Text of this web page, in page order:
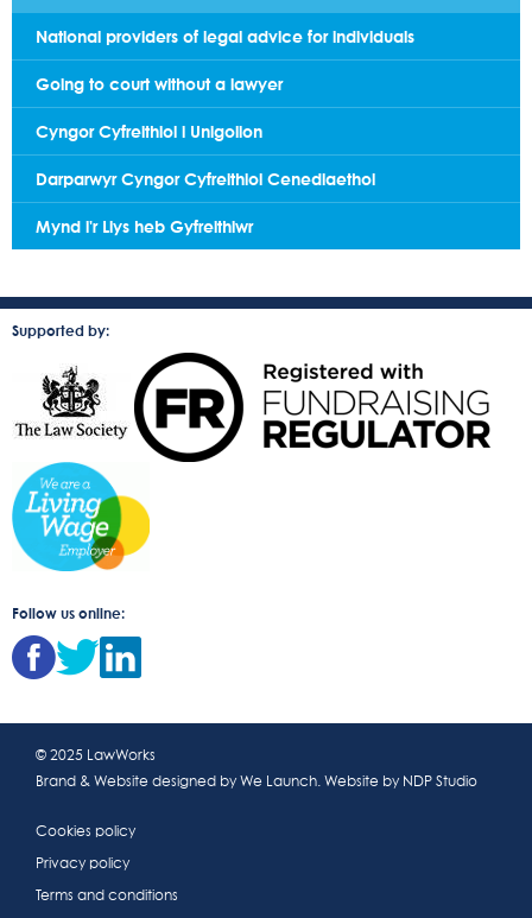
National providers of legal advice for individuals
Going to court without a lawyer
Cyngor Cyfreithiol i Unigolion
Darparwyr Cyngor Cyfreithiol Cenedlaethol
Mynd i'r Llys heb Gyfreithiwr
Supported by:
Follow us online:
© 2025 LawWorks
Brand & Website designed by We Launch. Website by NDP Studio
Cookies policy
Privacy policy
Terms and conditions